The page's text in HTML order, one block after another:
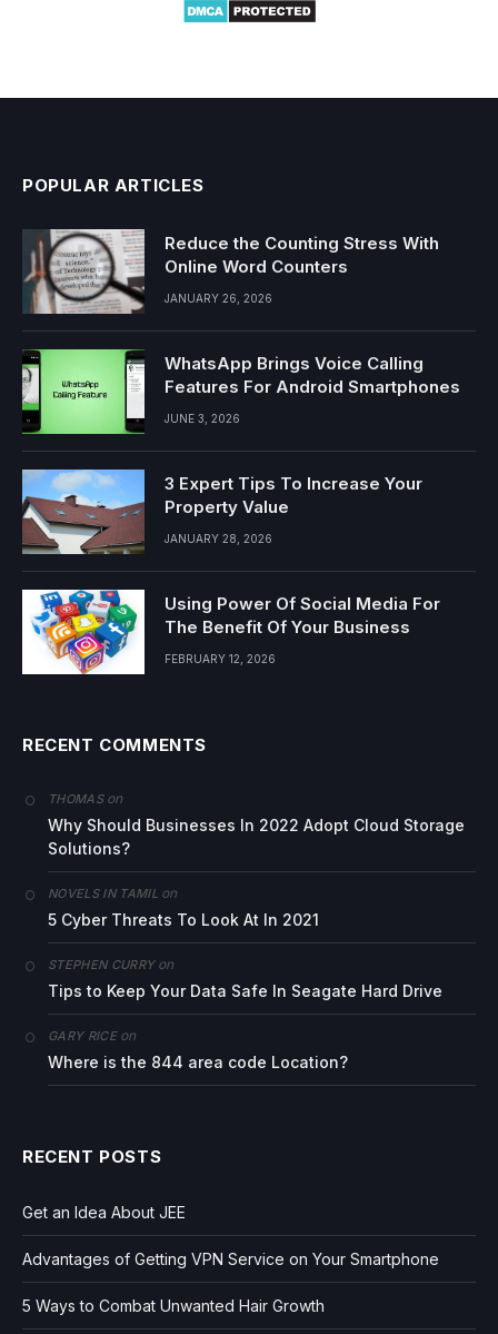
POPULAR ARTICLES
Reduce the Counting Stress With
Online Word Counters
JANUARY 26, 2026
WhatsApp Brings Voice Calling
Features For Android Smartphones
JUNE 3, 2026
3 Expert Tips To Increase Your
Property Value
JANUARY 28, 2026
Using Power Of Social Media For
The Benefit Of Your Business
FEBRUARY 12, 2026
RECENT COMMENTS
THOMASon
Why Should Businesses In 2022 Adopt Cloud Storage
Solutions?
NOVELS IN TAMILon
5 Cyber Threats To Look At In 2021
STEPHEN CURRYon
Tips to Keep Your Data Safe In Seagate Hard Drive
GARY RICEon
Where is the 844 area code Location?
RECENT POSTS
Get an Idea About JEE
Advantages of Getting VPN Service on Your Smartphone
5 Ways to Combat Unwanted Hair Growth